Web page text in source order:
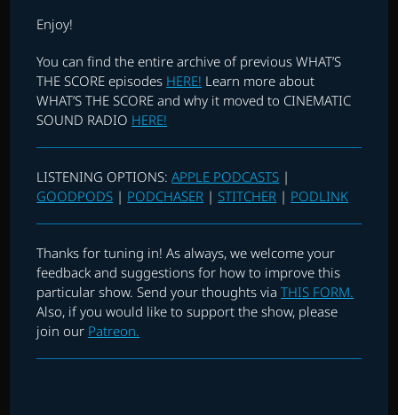
Enjoy!
You can find the entire archive of previous WHAT’S
THE SCORE episodes HERE! Learn more about
WHAT’S THE SCORE and why it moved to CINEMATIC
SOUND RADIO HERE!
LISTENING OPTIONS:APPLE PODCASTS |
GOODPODS | PODCHASER | STITCHER | PODLINK
Thanks for tuning in! As always, we welcome your
feedback and suggestions for how to improve this
particular show. Send your thoughts viaTHIS FORM.
Also, if you would like to support the show, please
join our Patreon.